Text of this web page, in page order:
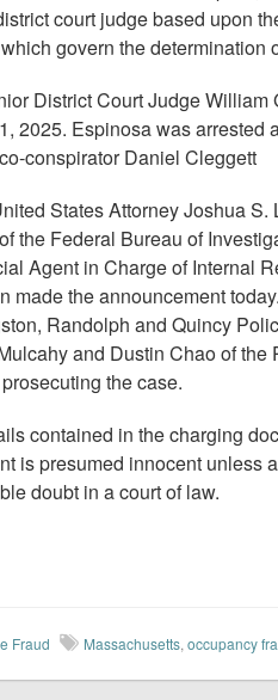
court judge based upon
govern the determination
District Court Judge
2025. Espinosa was arrested
conspirator Daniel Cleggett
States Attorney Joshua
the Federal Bureau of
Agent in Charge of Internal
made the announcement
Randolph and Quincy
and Dustin Chao of
the case.
contained in the charging
is presumed innocent unless
doubt in a court of law.
Fraud Massachusetts, occupancy